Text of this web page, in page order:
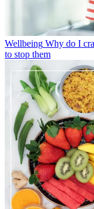
Wellbeing Why do I
to stop them